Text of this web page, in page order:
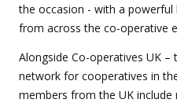
the occasion - with a
from across the co-operative
Alongside Co-operatives UK
network for cooperatives in
members from the UK include